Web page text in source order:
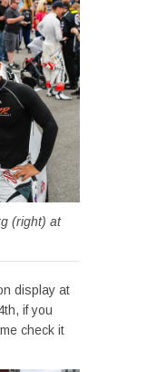
(right) at
display at
if you
check it